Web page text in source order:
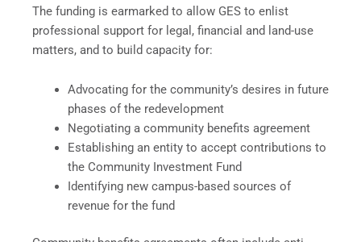
The funding is earmarked to allow GES to enlist
professional support for legal, financial and land-use
matters, and to build capacity for:
Advocating for the community’s desires in future
phases of the redevelopment
Negotiating a community benefits agreement
Establishing an entity to accept contributions to
the Community Investment Fund
Identifying new campus-based sources of
revenue for the fund